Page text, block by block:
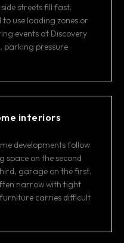
streets fill fast.
use loading zones or
events at Discovery
parking pressure
interiors
developments follow
space on the second
garage on the first.
narrow with tight
carries difficult